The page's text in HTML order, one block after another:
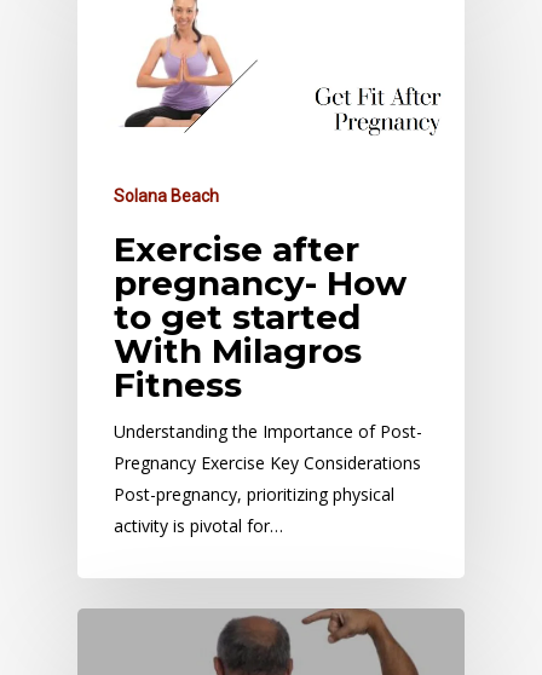
Solana Beach
Exercise after
pregnancy- How
to get started
With Milagros
Fitness
Understanding the Importance of Post-
Pregnancy Exercise Key Considerations
Post-pregnancy, prioritizing physical
activity is pivotal for…